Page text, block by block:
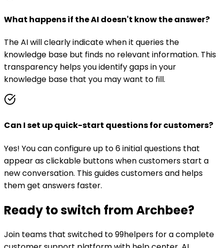
What happens if the AI doesn't know the answer?
The AI will clearly indicate when it queries the
knowledge base but finds no relevant information. This
transparency helps you identify gaps in your
knowledge base that you may want to fill.
Can I set up quick-start questions for customers?
Yes! You can configure up to 6 initial questions that
appear as clickable buttons when customers start a
new conversation. This guides customers and helps
them get answers faster.
Ready to switch fromArchbee?
Join teams that switched to 99helpers for a complete